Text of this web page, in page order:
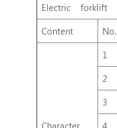
Electric
forklift
Content
No.
Character
1
2
3
4